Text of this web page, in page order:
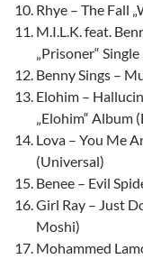
Rhye – The Fall
M.I.L.K. feat.
„Prisoner“
Benny Sings –
Elohim –
„Elohim“ Album
Lova – You Me
(Universal)
Benee – Evil
Girl Ray – Just
Moshi)
Mohammed